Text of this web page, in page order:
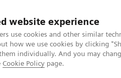
website experience
use cookies and other similar
how we use cookies by clicking
individually. And you may
Cookie Policy page.